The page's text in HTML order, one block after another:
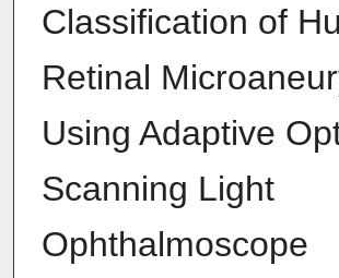
Classification of
Retinal
Using Adaptive
Scanning Light
Ophthalmoscope